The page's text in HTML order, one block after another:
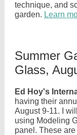
technique, and
garden. Learn
Summer
Glass,
Ed Hoy's
having their
August 9-11. I
using Modeling
panel. These